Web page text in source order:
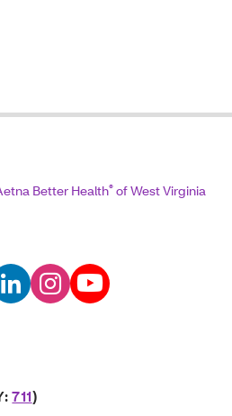
Better Health®of West Virginia
711)